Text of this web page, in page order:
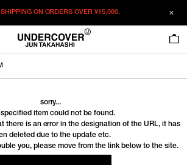
SHIPPING ON ORDERS OVER¥15,000.
sorry...
specified item could not be found.
there is an error in the designation of the URL, it has
deleted due to the update etc.
you, please move from the link below to the site.